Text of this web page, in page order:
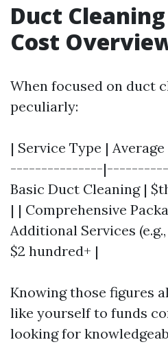
Duct
Cost
When focused on duct
peculiarly:
| Service Type |
---------------
Basic Duct Cleaning |
| | Comprehensive
Additional Services
$2 hundred+ |
Knowing those figures
like yourself to funds
looking for